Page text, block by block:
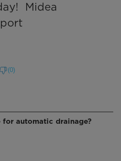
Midea
(0)
for automatic drainage?